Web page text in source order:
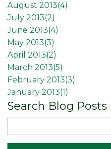
August 2013(4)
July 2013(2)
June 2013(4)
May 2013(3)
April 2013(2)
March 2013(5)
February 2013(3)
January 2013(1)
Search Blog Posts